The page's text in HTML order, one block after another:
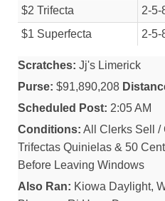
$2 Trifecta
2-5-
$1 Superfecta
2-5-
Scratches: Jj's Limerick
Purse: $91,890,208
Scheduled Post: 2:05 AM
Conditions: All Clerks Sell /
Trifectas Quinielas & 50
Before Leaving Windows
Also Ran: Kiowa Daylight,